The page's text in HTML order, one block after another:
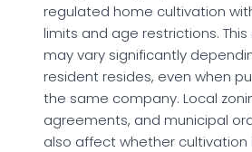
regulated home cultivation
limits and age restrictions.
may vary significantly
resident resides, even when
the same company. Local
agreements, and municipal
also affect whether cultivation